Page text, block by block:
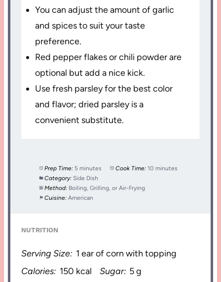
You can adjust the amount of garlic
and spices to suit your taste
preference.
Red pepper flakes or chili powder are
optional but add a nice kick.
Use fresh parsley for the best color
and flavor; dried parsley is a
convenient substitute.
Prep Time: 5 minutes Cook Time: 10 minutes
Category: Side Dish
Method: Boiling, Grilling, or Air-Frying
Cuisine: American
NUTRITION
Serving Size: 1 ear of corn with topping
Calories: 150 kcal Sugar: 5 g